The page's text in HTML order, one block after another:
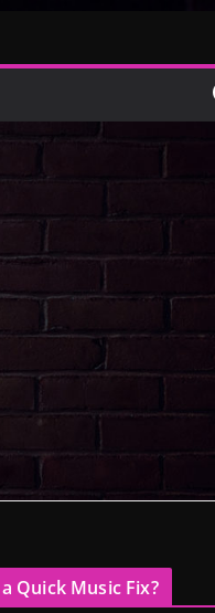
Quick Music Fix?